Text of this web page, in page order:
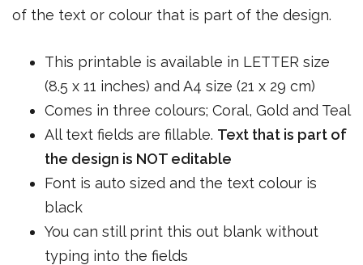
of the text or colour that is part of the design.
This printable is available in LETTER size
(8.5 x 11 inches) and A4 size (21 x 29 cm)
Comes in three colours; Coral, Gold and Teal
All text fields are fillable. Text that is part of
the design is NOT editable
Font is auto sized and the text colour is
black
You can still print this out blank without
typing into the fields